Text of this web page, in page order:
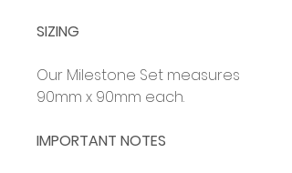
SIZING
Our Milestone Set measures
90mm x 90mm each.
IMPORTANT NOTES